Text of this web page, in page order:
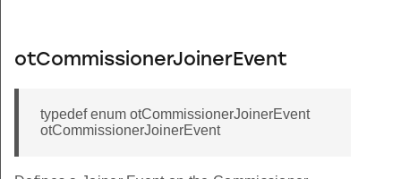
otCommissionerJoinerEvent
typedef enum otCommissionerJoinerEvent
otCommissionerJoinerEvent